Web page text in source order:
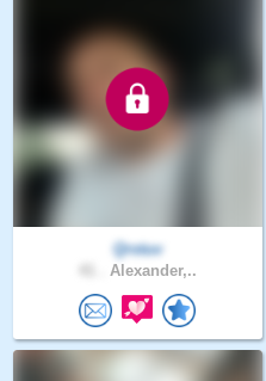
Qrstuv
Alexander,..